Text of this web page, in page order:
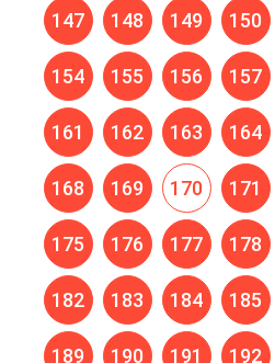
147 148 149 150
154 155 156 157
161 162 163 164
168 169 170 171
175 176 177 178
182 183 184 185
189 190 191 192